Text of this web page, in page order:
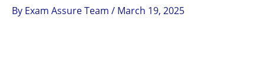
By Exam Assure Team / March 19, 2025